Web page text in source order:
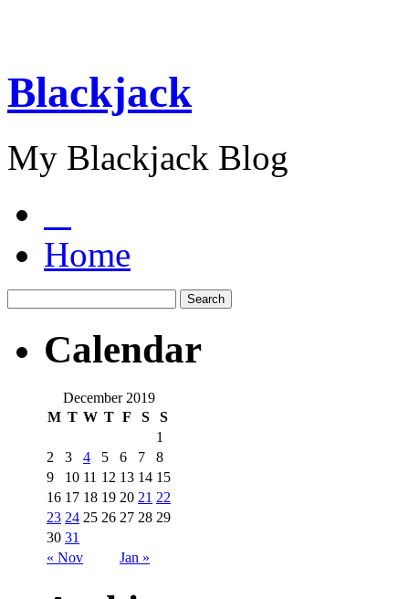
Blackjack
My Blackjack Blog
Home
Calendar
December 2019
M T W T F S S
« Nov Jan »
1
2
3 4 5 6 7
8
9
10 11 12 13 14 15
16 17 18 19 20 21 22
23 24 25 26 27 28 29
30 31